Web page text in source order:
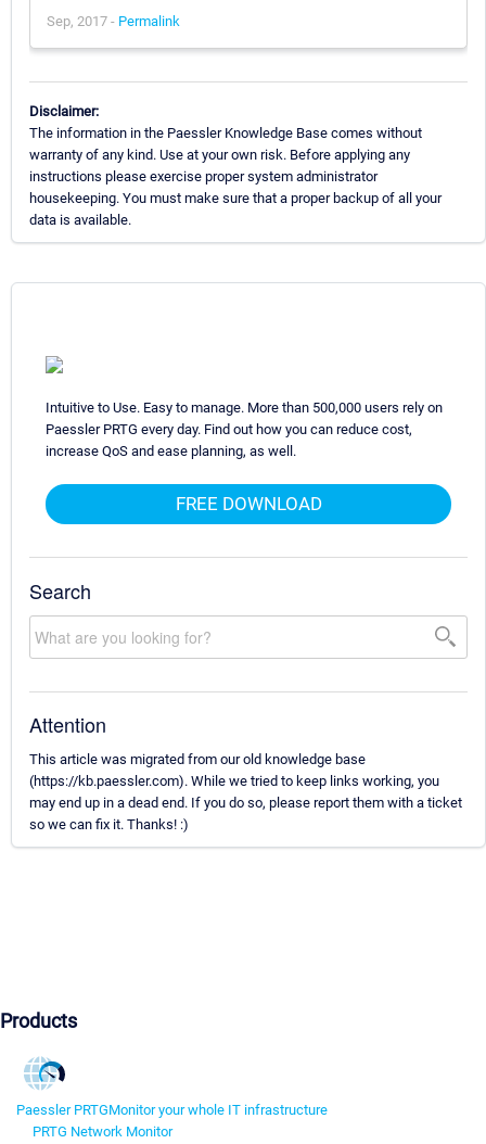
Sep, 2017 - Permalink
Disclaimer:
The information in the Paessler Knowledge Base comes without
warranty of any kind. Use at your own risk. Before applying any
instructions please exercise proper system administrator
housekeeping. You must make sure that a proper backup of all your
data is available.
Intuitive to Use. Easy to manage. More than 500,000 users rely on
Paessler PRTG every day. Find out how you can reduce cost,
increase QoS and ease planning, as well.
FREE DOWNLOAD
Search
Attention
This article was migrated from our old knowledge base
(https://kb.paessler.com). While we tried to keep links working, you
may end up in a dead end. If you do so, please report them with a ticket
so we can fix it. Thanks! :)
Products
Paessler PRTGMonitor your whole IT infrastructure
PRTG Network Monitor